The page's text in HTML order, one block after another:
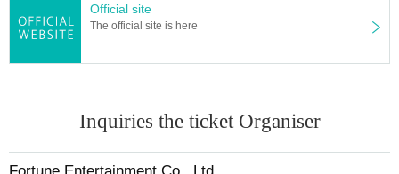
Official site
The official site is here
Inquiries the ticket Organiser
Fortune Entertainment Co., Ltd.